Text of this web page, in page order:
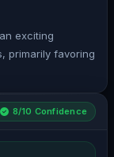
exciting
primarily favoring
8/10 Confidence